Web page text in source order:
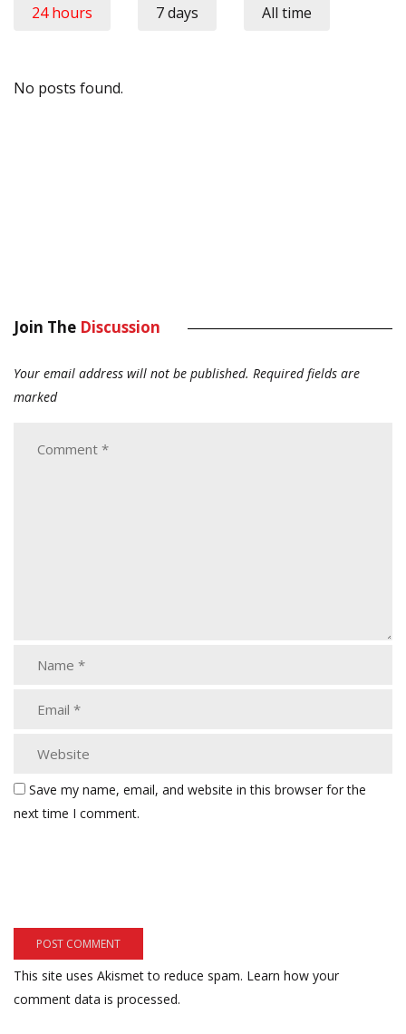
24 hours 7 days All time
No posts found.
Join The Discussion
Your email address will not be published. Required fields are
marked
Save my name, email, and website in this browser for the
next time I comment.
This site uses Akismet to reduce spam. Learn how your
comment data is processed.